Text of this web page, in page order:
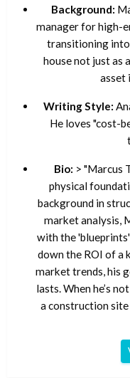
Background:
manager for high-
transitioning into
house not just as
asset
Writing Style:
He loves "cost-
Bio: > "Marcus
physical
background in
market analysis,
with the 'blueprints'
down the ROI of a
market trends, his
lasts. When he’s
a construction site